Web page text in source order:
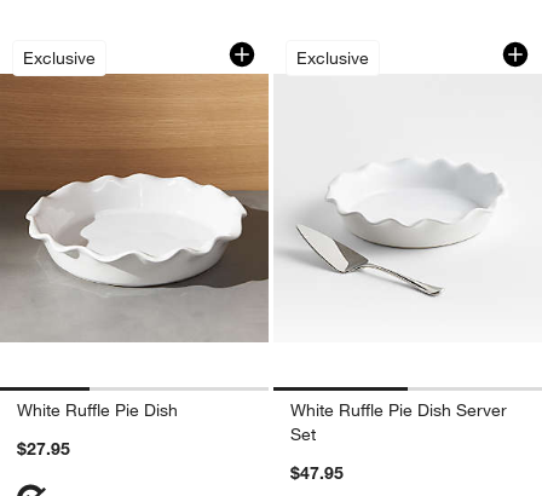
Exclusive
White Ruffle Pie Dish
Carousel showing item 1 through 1 of 3
White Ruffle Pie Dish
$27.95
Exclusive
White Ruffle Pie
Carousel showing item 1 through
White Ruffle Pie Dish Server
Set
$47.95